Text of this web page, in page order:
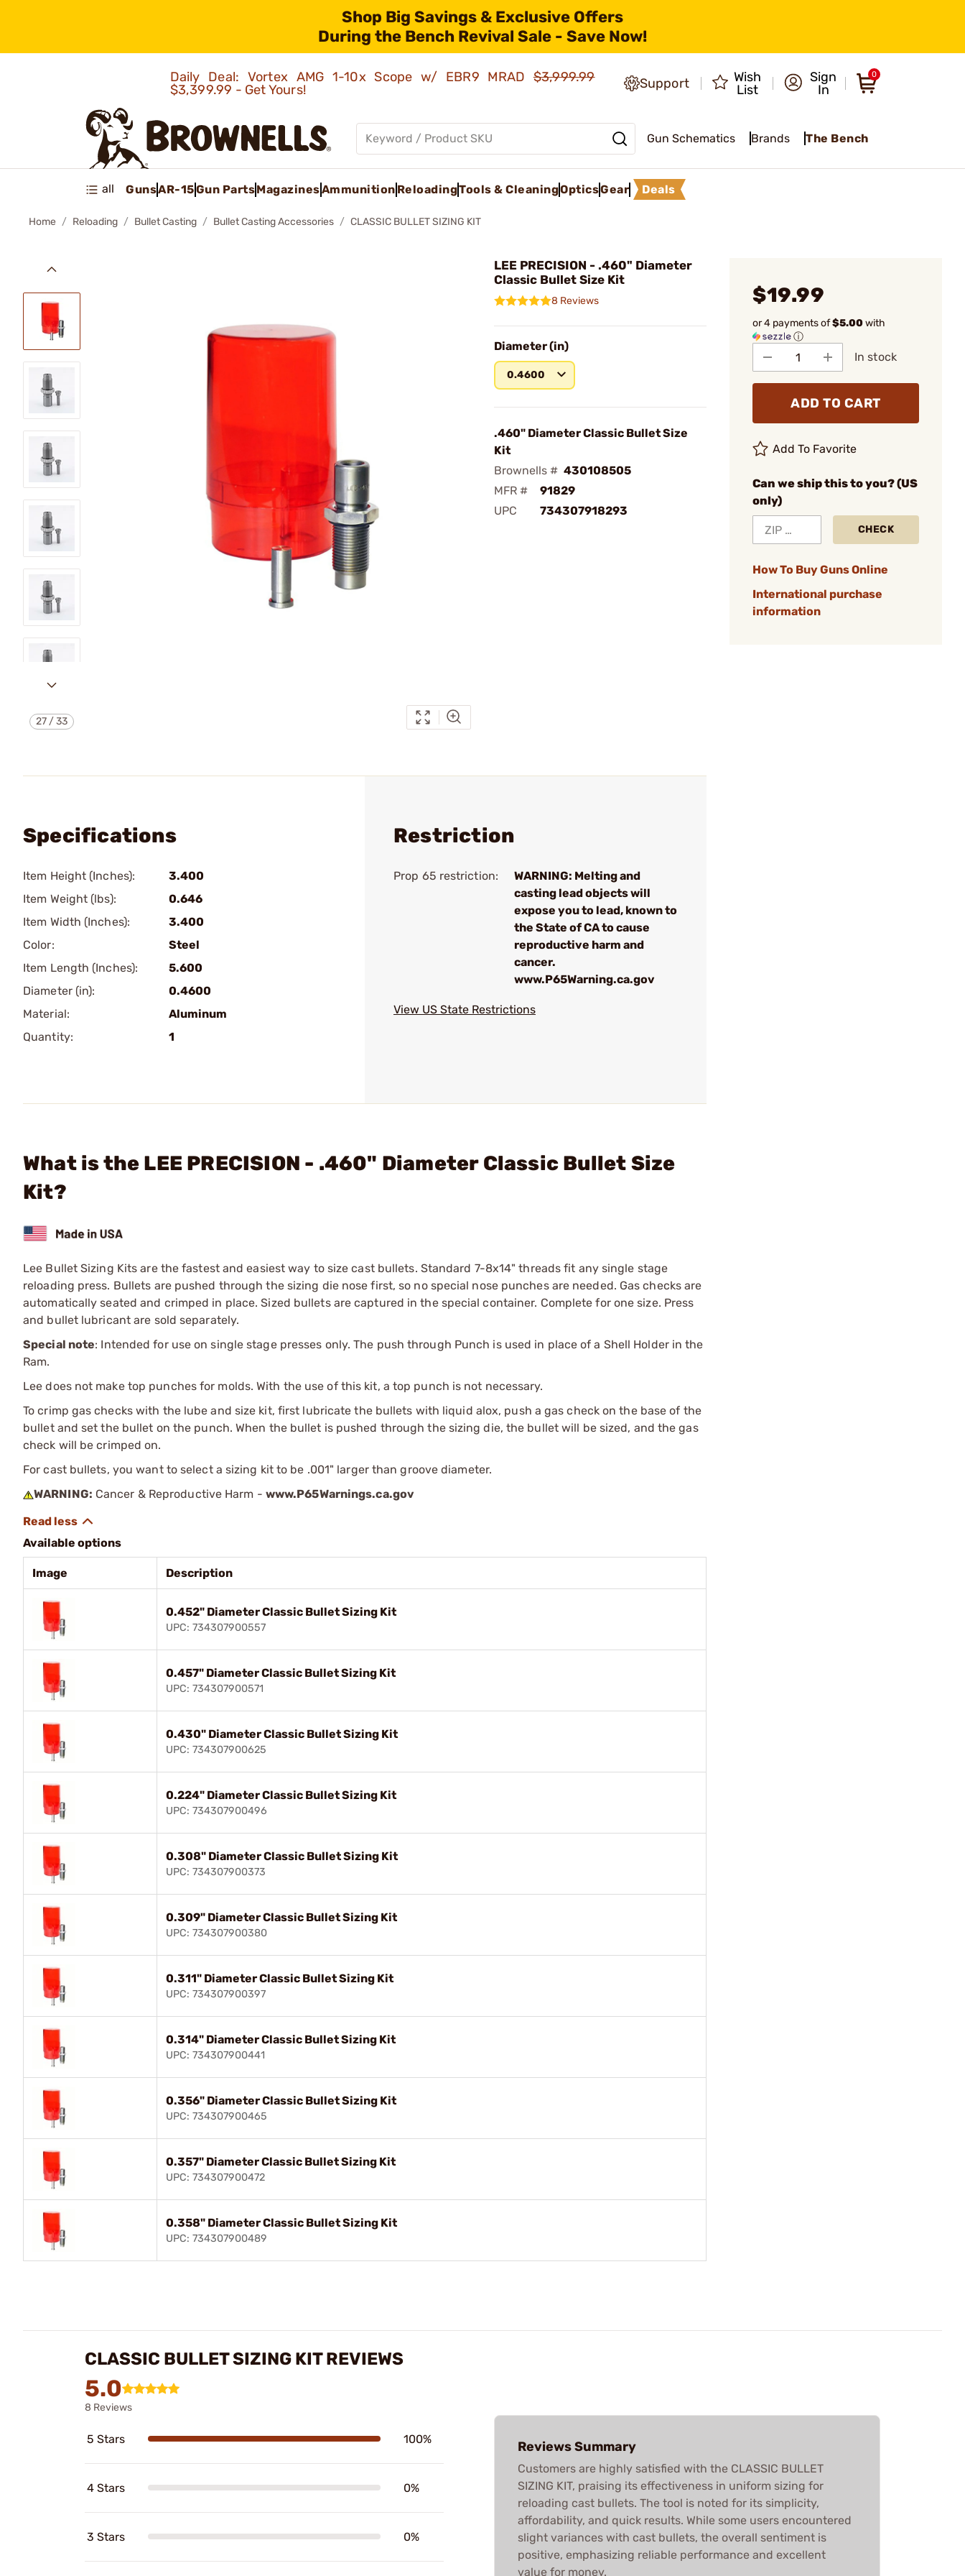
Shop Big Savings & Exclusive Offers
During the Bench Revival Sale - Save Now!
Daily Deal: Vortex AMG 1-10x Scope w/ EBR9 MRAD$3,999.99
$3,399.99 - Get Yours!
Support
Wish
List
Sign
In
0
Gun Schematics Brands The Bench
all GunsAR-15Gun PartsMagazinesAmmunition ReloadingTools & CleaningOpticsGear Deals
Home Reloading Bullet Casting Bullet Casting Accessories CLASSIC BULLET SIZING KIT
27 /33
LEE PRECISION - .460" Diameter
Classic Bullet Size Kit
8 Reviews
Diameter (in)
0.4600
.460" Diameter Classic Bullet Size
Kit
Brownells # 430108505
MFR #
91829
UPC
734307918293
$19.99
or 4 payments of$5.00with
ⓘ
In stock
ADD TO CART
Add To Favorite
Can we ship this to you? (US
only)
CHECK
How To Buy Guns Online
International purchase
information
Specifications
Item Height (Inches):
3.400
Item Weight (lbs):
0.646
Item Width (Inches):
3.400
Color:
Steel
Item Length (Inches):
5.600
Diameter (in):
0.4600
Material:
Aluminum
Quantity:
1
Restriction
Prop 65 restriction:
WARNING: Melting and
casting lead objects will
expose you to lead, known to
the State of CA to cause
reproductive harm and
cancer.
www.P65Warning.ca.gov
View US State Restrictions
What is the LEE PRECISION - .460" Diameter Classic Bullet Size
Kit?
Lee Bullet Sizing Kits are the fastest and easiest way to size cast bullets. Standard 7-8x14" threads fit any single stage
reloading press. Bullets are pushed through the sizing die nose first, so no special nose punches are needed. Gas checks are
automatically seated and crimped in place. Sized bullets are captured in the special container. Complete for one size. Press
and bullet lubricant are sold separately.
Special note: Intended for use on single stage presses only. The push through Punch is used in place of a Shell Holder in the
Ram.
Lee does not make top punches for molds. With the use of this kit, a top punch is not necessary.
To crimp gas checks with the lube and size kit, first lubricate the bullets with liquid alox, push a gas check on the base of the
bullet and set the bullet on the punch. When the bullet is pushed through the sizing die, the bullet will be sized, and the gas
check will be crimped on.
For cast bullets, you want to select a sizing kit to be .001" larger than groove diameter.
WARNING: Cancer & Reproductive Harm - www.P65Warnings.ca.gov
Available options
Image Description
0.452" Diameter Classic Bullet Sizing Kit
UPC: 734307900557
0.457" Diameter Classic Bullet Sizing Kit
UPC: 734307900571
0.430" Diameter Classic Bullet Sizing Kit
UPC: 734307900625
0.224" Diameter Classic Bullet Sizing Kit
UPC: 734307900496
0.308" Diameter Classic Bullet Sizing Kit
UPC: 734307900373
0.309" Diameter Classic Bullet Sizing Kit
UPC: 734307900380
0.311" Diameter Classic Bullet Sizing Kit
UPC: 734307900397
0.314" Diameter Classic Bullet Sizing Kit
UPC: 734307900441
0.356" Diameter Classic Bullet Sizing Kit
UPC: 734307900465
0.357" Diameter Classic Bullet Sizing Kit
UPC: 734307900472
0.358" Diameter Classic Bullet Sizing Kit
UPC: 734307900489
CLASSIC BULLET SIZING KIT REVIEWS
5.0
8 Reviews
5 Stars 100%
4 Stars 0%
3 Stars 0%
Reviews Summary
Customers are highly satisfied with the CLASSIC BULLET
SIZING KIT, praising its effectiveness in uniform sizing for
reloading cast bullets. The tool is noted for its simplicity,
affordability, and quick results. While some users encountered
slight variances with cast bullets, the overall sentiment is
positive, emphasizing reliable performance and excellent
value for money.